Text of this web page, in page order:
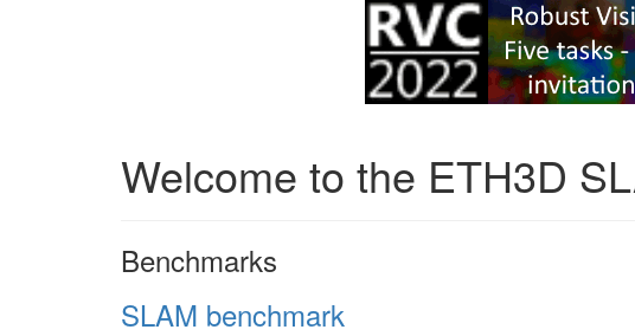
Welcome to the ETH3D
Benchmarks
SLAM benchmark